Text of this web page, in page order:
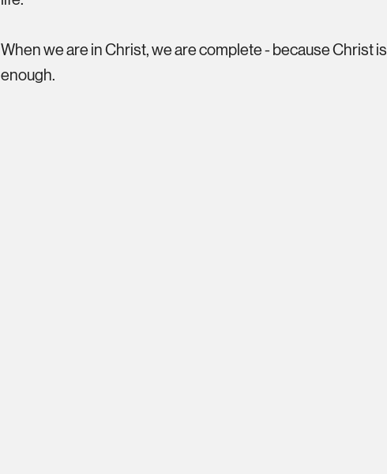
When we are in Christ, we are complete - because Christ is
enough.